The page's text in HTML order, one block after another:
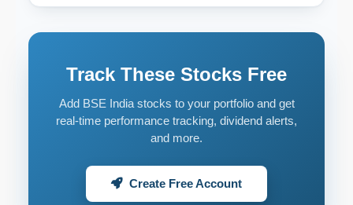
Track These Stocks Free
Add BSE India stocks to your portfolio and get
real-time performance tracking, dividend alerts,
and more.
Create Free Account